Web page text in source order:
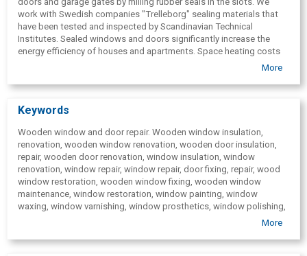
work with Swedish companies "Trelleborg" sealing materials that
have been tested and inspected by Scandinavian Technical
Institutes. Sealed windows and doors significantly increase the
energy efficiency of houses and apartments. Space heating costs
decrease by up to 30% after sealing! 5-year warranty, details atMore
Keywords
Wooden window and door repair. Wooden window insulation,
renovation, wooden window renovation, wooden door insulation,
repair, wooden door renovation, window insulation, window
renovation, window repair, window repair, door fixing, repair, wood
window restoration, wooden window fixing, wooden window
maintenance, window restoration, window painting, window
waxing, window varnishing, window prosthetics, window polishing,
window filling, renovation of the outside of wooden windows,
renovation, door insulation, reconstruction of the door, door
More